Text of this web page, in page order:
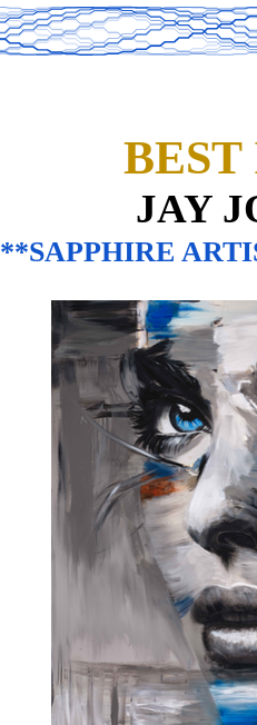
JAY
**SAPPHIRE